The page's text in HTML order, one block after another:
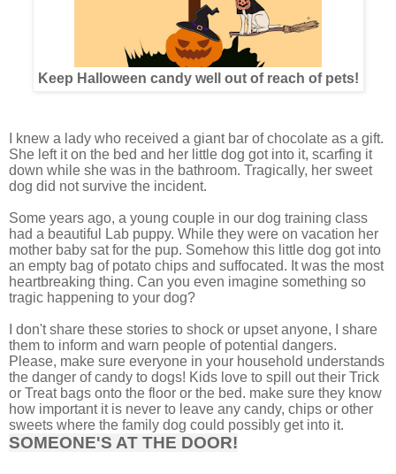
Keep Halloween candy well out of reach of pets!
I knew a lady who received a giant bar of chocolate as a gift.
She left it on the bed and her little dog got into it, scarfing it
down while she was in the bathroom. Tragically, her sweet
dog did not survive the incident.
Some years ago, a young couple in our dog training class
had a beautiful Lab puppy. While they were on vacation her
mother baby sat for the pup. Somehow this little dog got into
an empty bag of potato chips and suffocated. It was the most
heartbreaking thing. Can you even imagine something so
tragic happening to your dog?
I don't share these stories to shock or upset anyone, I share
them to inform and warn people of potential dangers.
Please, make sure everyone in your household understands
the danger of candy to dogs! Kids love to spill out their Trick
or Treat bags onto the floor or the bed. make sure they know
how important it is never to leave any candy, chips or other
sweets where the family dog could possibly get into it.
SOMEONE'S AT THE DOOR!